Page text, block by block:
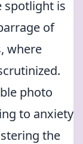
spotlight is
of
where
photo
to anxiety
the